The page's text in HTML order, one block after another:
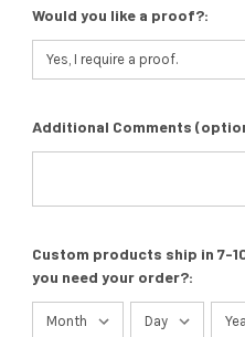
Would you like a proof?:
Additional Comments
Custom products ship in 7-
you need your order?: